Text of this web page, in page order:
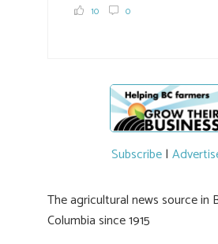
10 0
Subscribe|
The agricultural news source in
Columbia since 1915